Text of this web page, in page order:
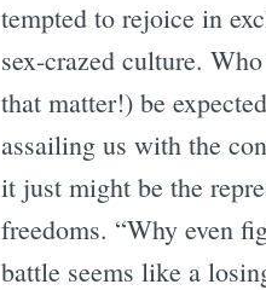
tempted to rejoice in
sex-crazed culture.
that matter!) be
assailing us with the
it just might be the
freedoms. “Why even
battle seems like a